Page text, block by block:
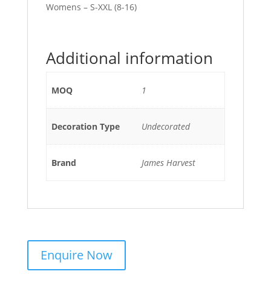
Womens – S-XXL (8-16)
Additional information
MOQ 1
Decoration Type Undecorated
Brand James Harvest